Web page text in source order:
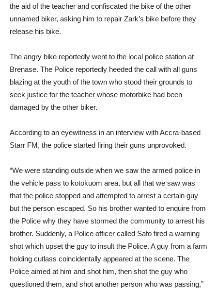
the aid of the teacher and confiscated the bike of the other
unnamed biker, asking him to repair Zark’s bike before they
release his bike.
The angry bike reportedly went to the local police station at
Brenase. The Police reportedly heeded the call with all guns
blazing at the youth of the town who stood their grounds to
seek justice for the teacher whose motorbike had been
damaged by the other biker.
According to an eyewitness in an interview with Accra-based
Starr FM, the police started firing their guns unprovoked.
“We were standing outside when we saw the armed police in
the vehicle pass to kotokuom area, but all that we saw was
that the police stopped and attempted to arrest a certain guy
but the person escaped. So his brother wanted to enquire from
the Police why they have stormed the community to arrest his
brother. Suddenly, a Police officer called Safo fired a warning
shot which upset the guy to insult the Police. A guy from a farm
holding cutlass coincidentally appeared at the scene. The
Police aimed at him and shot him, then shot the guy who
questioned them, and shot another person who was passing,”